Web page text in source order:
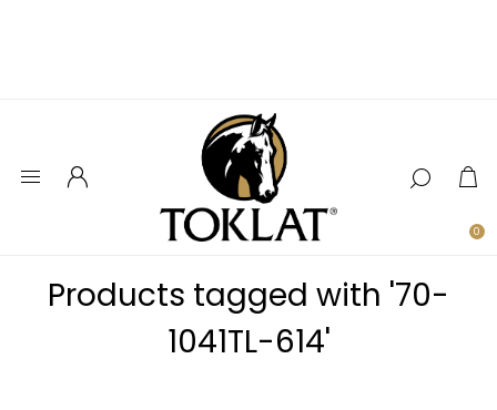
0
Products tagged with '70-
1041TL-614'